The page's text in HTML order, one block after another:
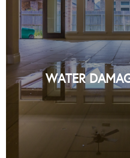
WATER
RESTORATION